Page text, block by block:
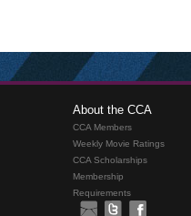
About the CCA
CCA Members
Weekly Movie Ratings
CCA Scholarships
Membership
Requirements